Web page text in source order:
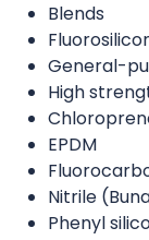
Blends
General-
High
EPDM
Nitrile
Phenyl